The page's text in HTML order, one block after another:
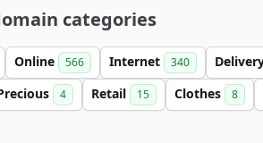
categories
Online 566 Internet 340
4 Retail 15 Clothes 8